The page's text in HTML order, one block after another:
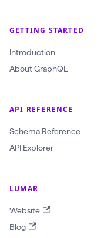
w
l
d
e
GETTING STARTED
Introduction
About GraphQL
API REFERENCE
Schema Reference
API Explorer
LUMAR
Website
Blog